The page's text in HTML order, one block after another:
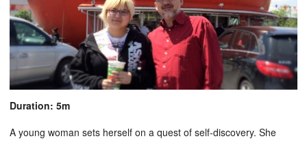
Duration: 5m
A young woman sets herself on a quest of self-discovery. She